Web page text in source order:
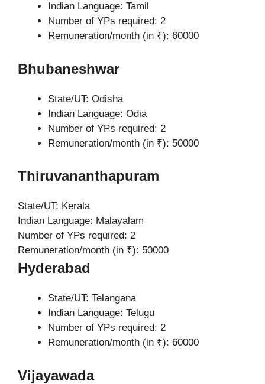
Indian Language: Tamil
Number of YPs required: 2
Remuneration/month (in ₹): 60000
Bhubaneshwar
State/UT: Odisha
Indian Language: Odia
Number of YPs required: 2
Remuneration/month (in ₹): 50000
Thiruvananthapuram
State/UT: Kerala
Indian Language: Malayalam
Number of YPs required: 2
Remuneration/month (in ₹): 50000
Hyderabad
State/UT: Telangana
Indian Language: Telugu
Number of YPs required: 2
Remuneration/month (in ₹): 60000
Vijayawada